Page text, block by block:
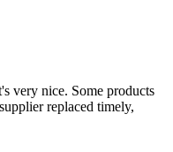
very nice. Some products
replaced timely,